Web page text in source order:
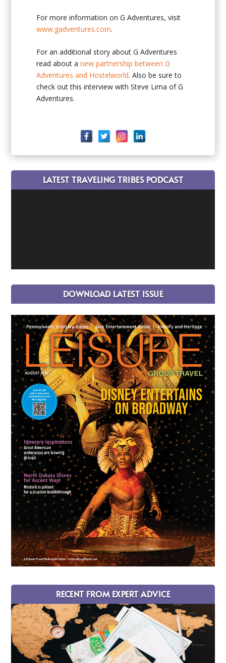
For more information on G Adventures, visit
www.gadventures.com.
For an additional story about G Adventures
read about anew partnership between G
Adventures and Hostelworld. Also be sure to
check out this interview with Steve Lima of G
Adventures.
LATEST TRAVELING TRIBES PODCAST
DOWNLOAD LATEST ISSUE
RECENT FROM EXPERT ADVICE